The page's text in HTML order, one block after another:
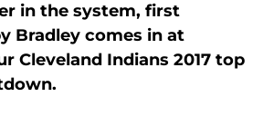
in the system, first
Bradley comes in at
Cleveland Indians 2017 top